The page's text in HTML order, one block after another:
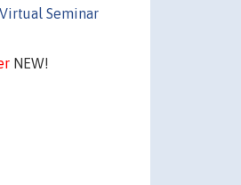
Seminar
NEW!